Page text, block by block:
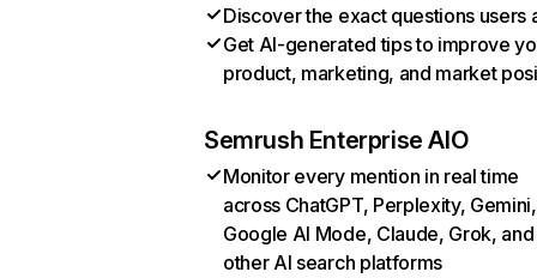
Discover the exact questions users
Get AI-generated tips to improve
product, marketing, and market
Semrush Enterprise AIO
Monitor every mention in real time
across ChatGPT, Perplexity, Gemini,
Google AI Mode, Claude, Grok, and
other AI search platforms